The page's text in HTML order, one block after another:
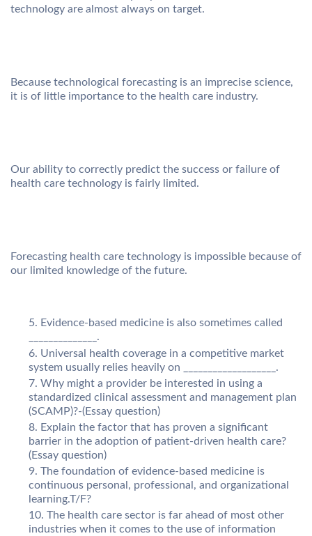
technology are almost always on target.
Because technological forecasting is an imprecise science,
it is of little importance to the health care industry.
Our ability to correctly predict the success or failure of
health care technology is fairly limited.
Forecasting health care technology is impossible because of
our limited knowledge of the future.
Evidence-based medicine is also sometimes called
______________.
Universal health coverage in a competitive market
system usually relies heavily on ___________________.
Why might a provider be interested in using a
standardized clinical assessment and management plan
(SCAMP)?-(Essay question)
Explain the factor that has proven a significant
barrier in the adoption of patient-driven health care?
(Essay question)
The foundation of evidence-based medicine is
continuous personal, professional, and organizational
learning.T/F?
The health care sector is far ahead of most other
industries when it comes to the use of information